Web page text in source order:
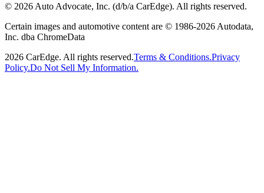
© 2026 Auto Advocate, Inc. (d/b/a CarEdge). All rights reserved.
Certain images and automotive content are © 1986-2026 Autodata,
Inc. dba ChromeData
2026 CarEdge. All rights reserved.Terms & Conditions.Privacy
Policy.Do Not Sell My Information.